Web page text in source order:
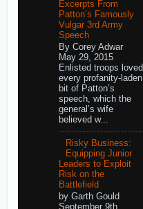
Excerpts From
Patton’s Famously
Vulgar 3rd Army
Speech
By Corey Adwar
May 29, 2015
Enlisted troops loved
every profanity-laden
bit of Patton’s
speech, which the
general’s wife
believed w...
Risky Business:
Equipping Junior
Leaders to Exploit
Risk on the
Battlefield
by Garth Gould